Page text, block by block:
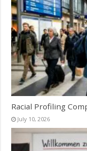
Racial Profiling
July 10, 2026